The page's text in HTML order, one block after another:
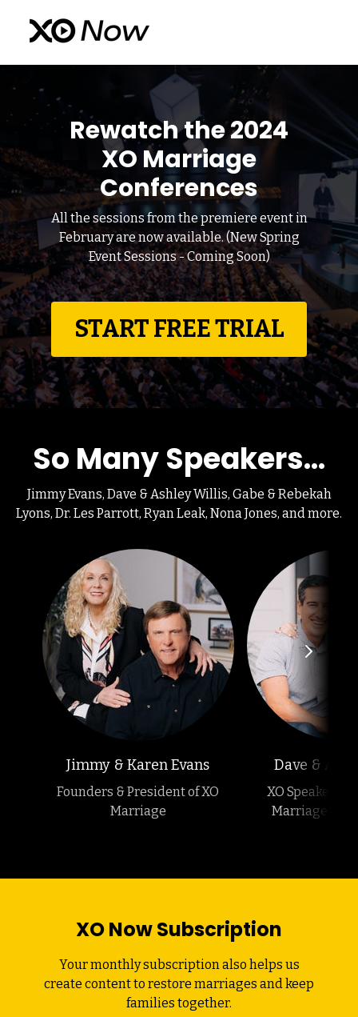
Rewatch the 2024
XO Marriage
Conferences
All the sessions from the premiere event in
February are now available. (New Spring
Event Sessions - Coming Soon)
START FREE TRIAL
So Many Speakers...
Jimmy Evans, Dave & Ashley Willis, Gabe & Rebekah
Lyons, Dr. Les Parrott, Ryan Leak, Nona Jones, and more.
Jimmy & Karen Evans
Founders & President of XO
Marriage
Dave &
XO Speakers &
Marriage
XO Now Subscription
Your monthly subscription also helps us
create content to restore marriages and keep
families together.